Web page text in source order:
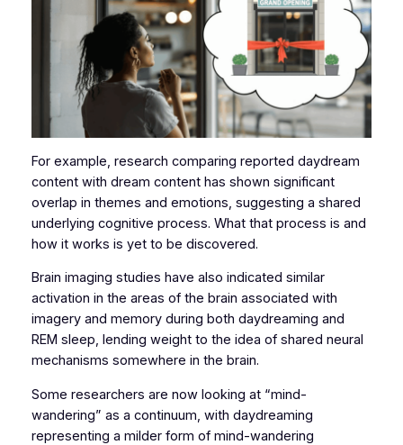
For example, research comparing reported daydream
content with dream content has shown significant
overlap in themes and emotions, suggesting a shared
underlying cognitive process. What that process is and
how it works is yet to be discovered.
Brain imaging studies have also indicated similar
activation in the areas of the brain associated with
imagery and memory during both daydreaming and
REM sleep, lending weight to the idea of shared neural
mechanisms somewhere in the brain.
Some researchers are now looking at “mind-
wandering” as a continuum, with daydreaming
representing a milder form of mind-wandering